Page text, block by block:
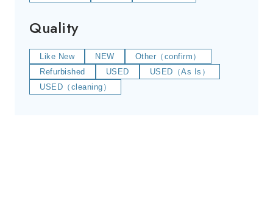
Quality
Like New NEW
Other（confirm）
Refurbished
USED
USED（As Is）
USED（cleaning）